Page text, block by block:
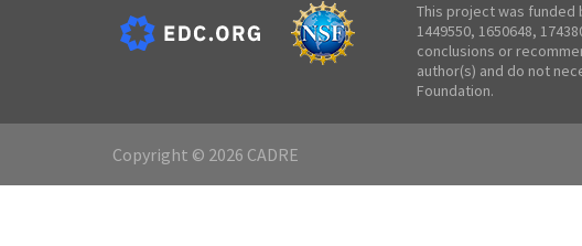
This project was funded
1449550, 1650648,
conclusions or
author(s) and do not
Foundation.
Copyright © 2026 CADRE